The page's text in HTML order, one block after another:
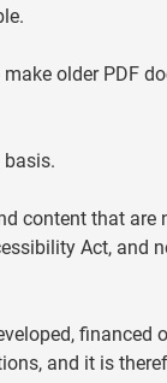
older PDF
content that are
Act, and
financed
and it is